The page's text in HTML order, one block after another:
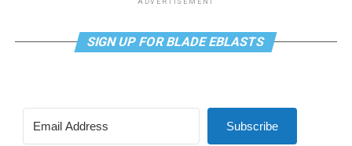
ADVERTISEMENT
SIGN UP FOR BLADE EBLASTS
Subscribe